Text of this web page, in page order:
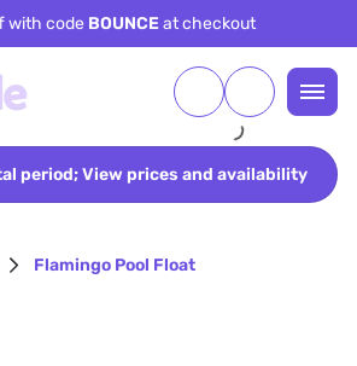
with code BOUNCEat checkout
Flamingo Pool Float